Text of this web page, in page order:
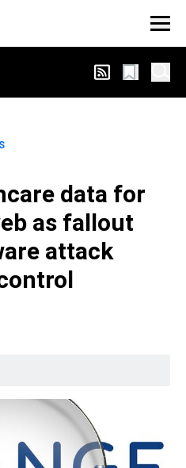
data for
as fallout
attack